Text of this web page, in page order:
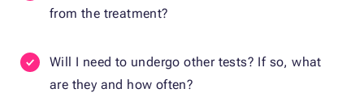
from the treatment?
Will I need to undergo other tests? If so, what
are they and how often?